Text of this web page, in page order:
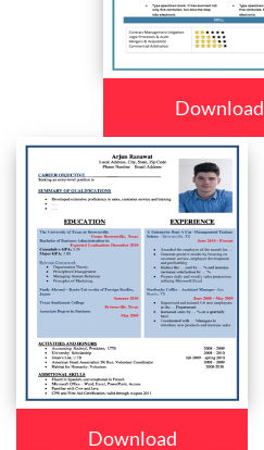
Download
Download